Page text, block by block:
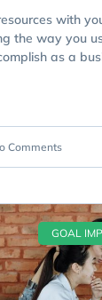
with
the way you
as a
Comments
GOAL